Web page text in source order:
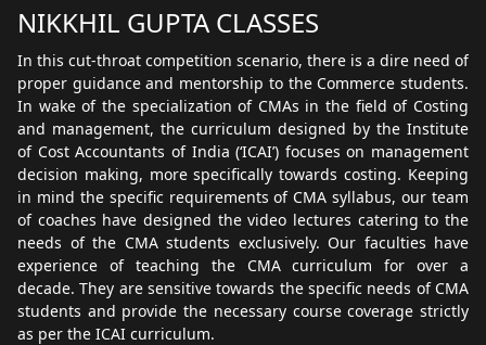
NIKKHIL GUPTA CLASSES
In this cut-throat competition scenario, there is a dire need of
proper guidance and mentorship to the Commerce students.
In wake of the specialization of CMAs in the field of Costing
and management, the curriculum designed by the Institute
of Cost Accountants of India (‘ICAI’) focuses on management
decision making, more specifically towards costing. Keeping
in mind the specific requirements of CMA syllabus, our team
of coaches have designed the video lectures catering to the
needs of the CMA students exclusively. Our faculties have
experience of teaching the CMA curriculum for over a
decade. They are sensitive towards the specific needs of CMA
students and provide the necessary course coverage strictly
as per the ICAI curriculum.